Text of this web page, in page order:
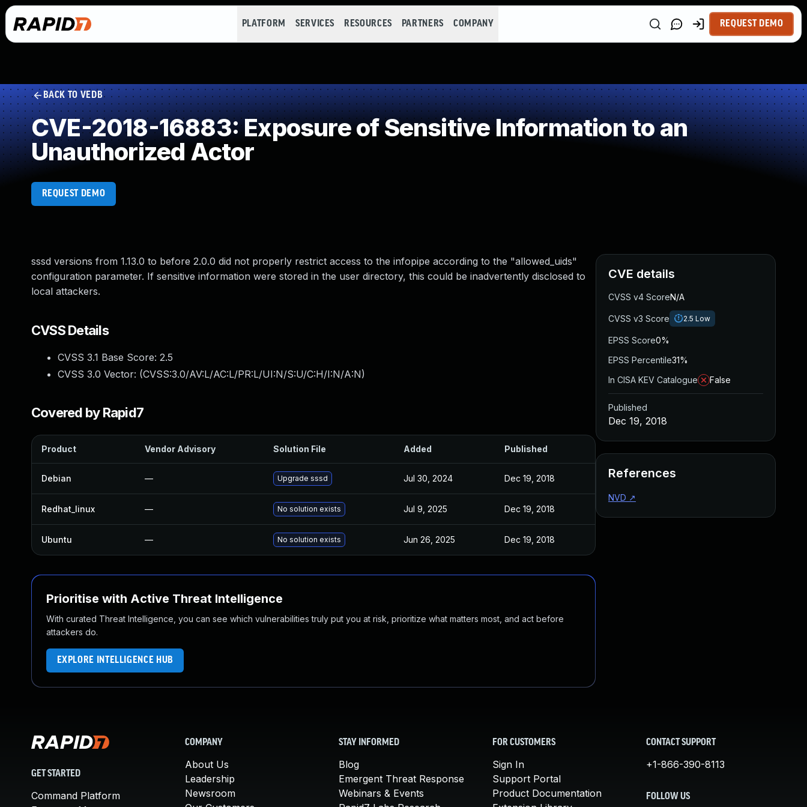
PLATFORM SERVICES RESOURCES PARTNERS COMPANY REQUEST DEMO
BACK TO VEDB
CVE-2018-16883: Exposure of Sensitive Information to an
Unauthorized Actor
REQUEST DEMO
sssd versions from 1.13.0 to before 2.0.0 did not properly restrict access to the infopipe according to the "allowed_uids"
configuration parameter. If sensitive information were stored in the user directory, this could be inadvertently disclosed to
local attackers.
CVSS Details
CVSS 3.1 Base Score: 2.5
CVSS 3.0 Vector: (CVSS:3.0/AV:L/AC:L/PR:L/UI:N/S:U/C:H/I:N/A:N)
Covered by Rapid7
Product Vendor Advisory Solution File Added Published
Debian — Upgrade sssd Jul 30, 2024 Dec 19, 2018
Redhat_linux — No solution exists Jul 9, 2025 Dec 19, 2018
Ubuntu — No solution exists Jun 26, 2025 Dec 19, 2018
Prioritise with Active Threat Intelligence
With curated Threat Intelligence, you can see which vulnerabilities truly put you at risk, prioritize what matters most, and act before
attackers do.
EXPLORE INTELLIGENCE HUB
CVE details
CVSS v4 ScoreN/A
CVSS v3 Score 2.5 Low
EPSS Score0%
EPSS Percentile31%
In CISA KEV Catalogue
False
Published
Dec 19, 2018
References
NVD ↗
GET STARTED
Command Platform
COMPANY
About Us
Leadership
Newsroom
STAY INFORMED
Blog
Emergent Threat Response
Webinars & Events
FOR CUSTOMERS
Sign In
Support Portal
Product Documentation
CONTACT SUPPORT
+1-866-390-8113
FOLLOW US